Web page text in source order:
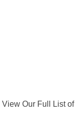
View Our Full List of